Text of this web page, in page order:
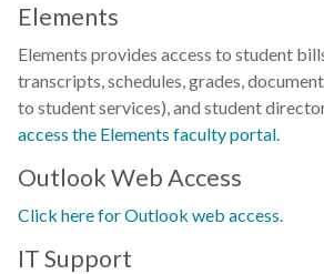
Elements
Elements provides access to student
transcripts, schedules, grades,
to student services), and student
access the Elements faculty portal.
Outlook Web Access
Click here for Outlook web access.
IT Support